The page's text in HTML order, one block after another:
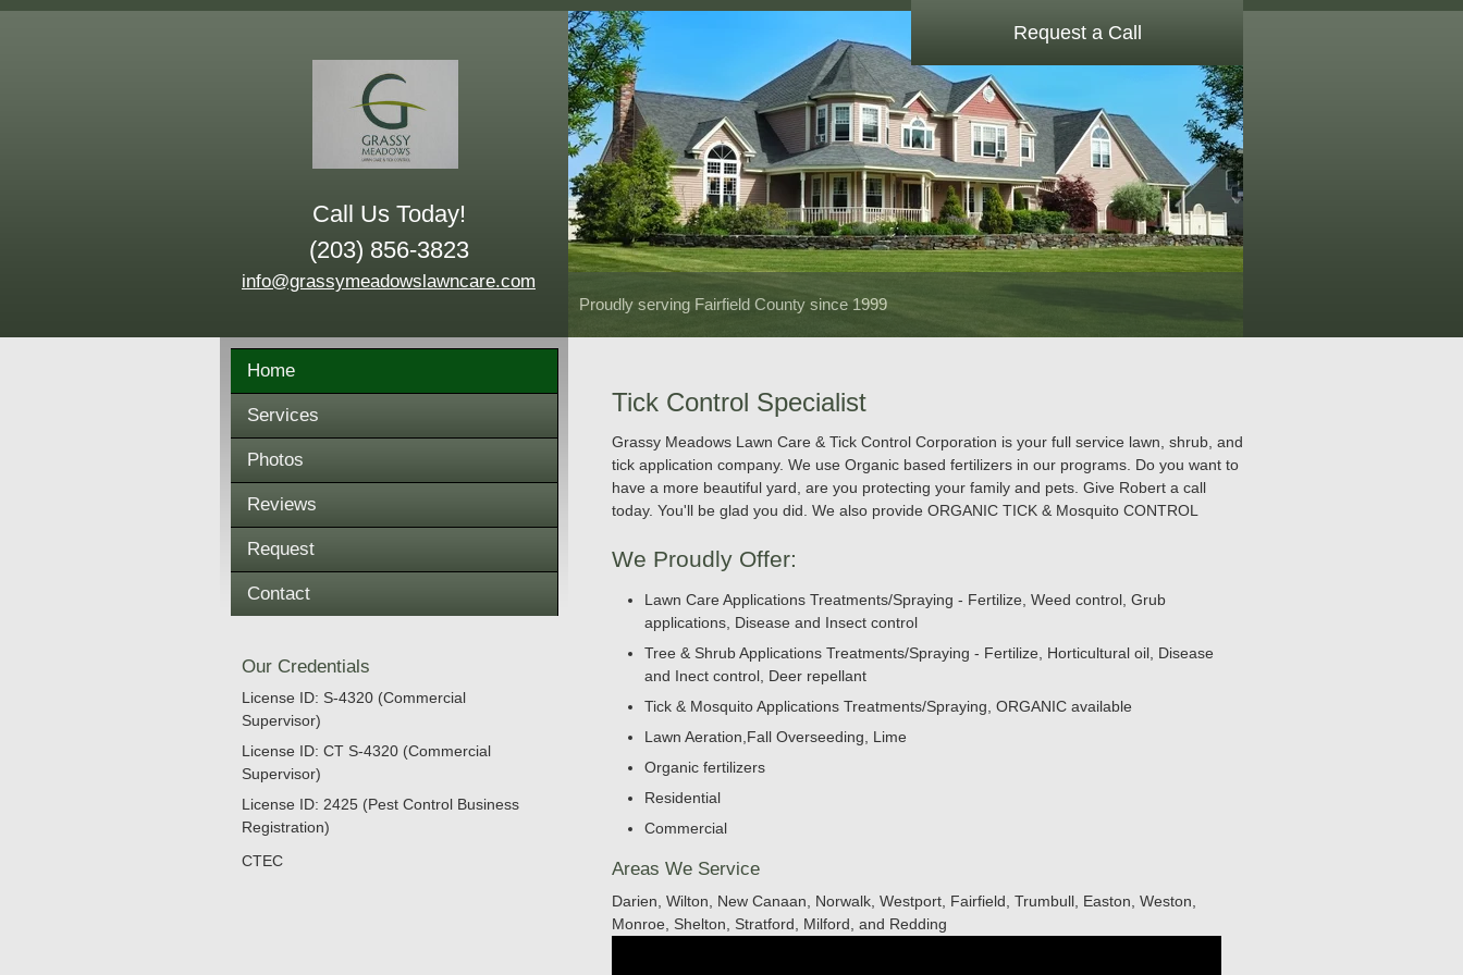
Call Us Today!
(203) 856-3823
info@grassymeadowslawncare.com
Proudly serving Fairfield County since 1999
Request a Call
Home
Services
Photos
Reviews
Request
Contact
Our Credentials
License ID: S-4320 (Commercial
Supervisor)
License ID: CT S-4320 (Commercial
Supervisor)
License ID: 2425 (Pest Control Business
Registration)
CTEC
Tick Control Specialist
Grassy Meadows Lawn Care & Tick Control Corporation is your full service lawn, shrub, and
tick application company. We use Organic based fertilizers in our programs. Do you want to
have a more beautiful yard, are you protecting your family and pets. Give Robert a call
today. You'll be glad you did. We also provide ORGANIC TICK & Mosquito CONTROL
We Proudly Offer:
Lawn Care Applications Treatments/Spraying - Fertilize, Weed control, Grub
applications, Disease and Insect control
Tree & Shrub Applications Treatments/Spraying - Fertilize, Horticultural oil, Disease
and Inect control, Deer repellant
Tick & Mosquito Applications Treatments/Spraying, ORGANIC available
Lawn Aeration,Fall Overseeding, Lime
Organic fertilizers
Residential
Commercial
Areas We Service
Darien, Wilton, New Canaan, Norwalk, Westport, Fairfield, Trumbull, Easton, Weston,
Monroe, Shelton, Stratford, Milford, and Redding